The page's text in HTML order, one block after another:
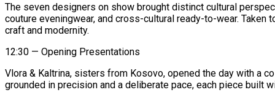
The seven designers on show brought distinct cultural
couture eveningwear, and cross-cultural ready-to-wear.
craft and modernity.
12:30 — Opening Presentations
Vlora & Kaltrina, sisters from Kosovo, opened the day with a
grounded in precision and a deliberate pace, each piece built